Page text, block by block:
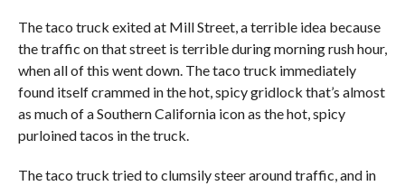
The taco truck exited at Mill Street, a terrible idea because
the traffic on that street is terrible during morning rush hour,
when all of this went down. The taco truck immediately
found itself crammed in the hot, spicy gridlock that’s almost
as much of a Southern California icon as the hot, spicy
purloined tacos in the truck.
The taco truck tried to clumsily steer around traffic, and in